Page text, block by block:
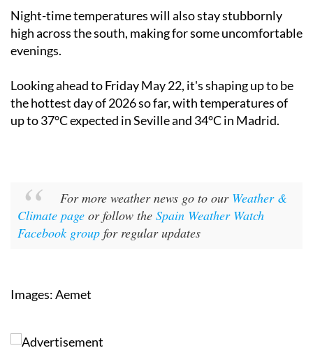
high across the south, making for some uncomfortable
evenings.
Looking ahead to Friday May 22, it's shaping up to be
the hottest day of 2026 so far, with temperatures of
up to 37°C expected in Seville and 34°C in Madrid.
Climate page
or follow the
Spain Weather Watch
Facebook groupfor regular updates